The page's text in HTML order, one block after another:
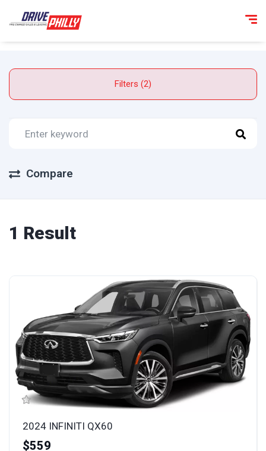
Filters (2)
Compare
1 Result
2024 INFINITI QX60
$559